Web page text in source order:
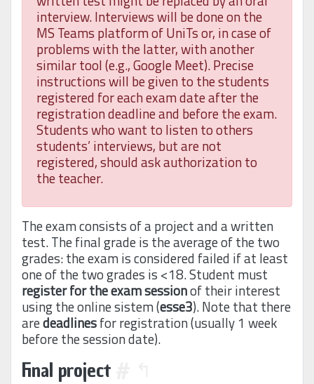
interview. Interviews will be done on the
MS Teams platform of UniTs or, in case of
problems with the latter, with another
similar tool (e.g., Google Meet). Precise
instructions will be given to the students
registered for each exam date after the
registration deadline and before the exam.
Students who want to listen to others
students’ interviews, but are not
registered, should ask authorization to
the teacher.
The exam consists of a project and a written
test. The final grade is the average of the two
grades: the exam is considered failed if at least
one of the two grades is <18. Student must
register for the exam sessionof their interest
using the online sistem (esse3). Note that there
aredeadlinesfor registration (usually 1 week
before the session date).
Final project